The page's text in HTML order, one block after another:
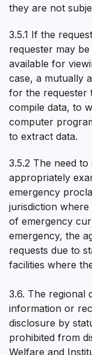
they are not
3.5.1 If the
requester may
available for
case, a mutually
for the requester
compile data, to
computer
to extract data.
3.5.2 The need
appropriately
emergency
jurisdiction
of emergency
emergency, the
requests due to
facilities where
3.6. The regional
information or
disclosure by
prohibited from
Welfare and